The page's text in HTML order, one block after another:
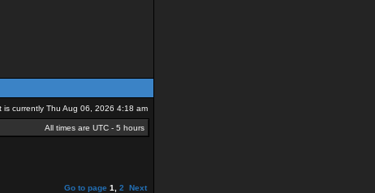
is currently Thu Aug 06, 2026 4:18 am
All times are UTC - 5 hours
Go to page 1 2
Next